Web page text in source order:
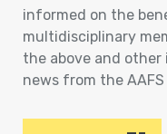
informed on the
multidisciplinary
the above and
news from the